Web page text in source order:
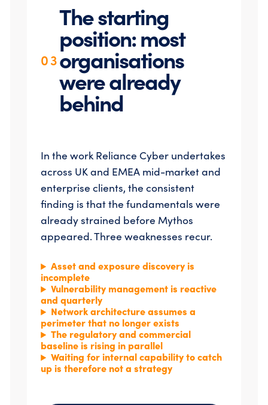
03
The starting
position: most
organisations
were already
behind
In the work Reliance Cyber undertakes
across UK and EMEA mid-market and
enterprise clients, the consistent
finding is that the fundamentals were
already strained before Mythos
appeared. Three weaknesses recur.
Asset and exposure discovery is
incomplete
Vulnerability management is reactive
and quarterly
Network architecture assumes a
perimeter that no longer exists
The regulatory and commercial
baseline is rising in parallel
Waiting for internal capability to catch
up is therefore not a strategy